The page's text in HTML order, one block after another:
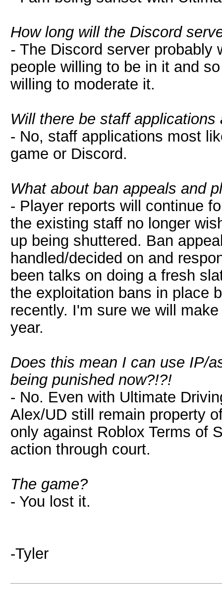
How long will the Discord
- The Discord server probably
people willing to be in it and
willing to moderate it.
Will there be staff applications
- No, staff applications most
game or Discord.
What about ban appeals and
- Player reports will continue
the existing staff no longer
up being shuttered. Ban
handled/decided on and
been talks on doing a fresh
the exploitation bans in place
recently. I'm sure we will
year.
Does this mean I can use IP/
being punished now?!?!
- No. Even with Ultimate
Alex/UD still remain property
only against Roblox Terms of
action through court.
The game?
- You lost it.
-Tyler